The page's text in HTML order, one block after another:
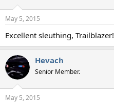
s
May 5, 2015
Excellent sleuthing, Trailblazer!
Hevach
Senior Member.
May 5, 2015